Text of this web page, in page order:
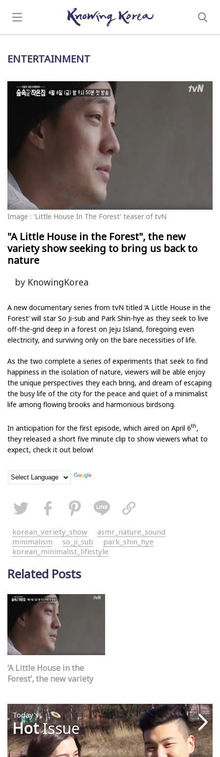
ENTERTAINMENT
Image : 'Little House In The Forest' teaser of tvN
"A Little House in the Forest", the new
variety show seeking to bring us back to
nature
by KnowingKorea
A new documentary series from tvN titled ‘A Little House in the
Forest’ will star So Ji-sub and Park Shin-hye as they seek to live
off-the-grid deep in a forest on Jeju Island, foregoing even
electricity, and surviving only on the bare necessities of life.
As the two complete a series of experiments that seek to find
happiness in the isolation of nature, viewers will be able enjoy
the unique perspectives they each bring, and dream of escaping
the busy life of the city for the peace and quiet of a minimalist
life among flowing brooks and harmonious birdsong.
In anticipation for the first episode, which aired on April 6th,
they released a short five minute clip to show viewers what to
expect, check it out below!
korean_veriety_show
asmr_nature_sound
minimalism
so_ji_sub
park_shin_hye
korean_minimalist_lifestyle
Related Posts
‘A Little House in the
Forest’, the new variety
Today's
HotIssue